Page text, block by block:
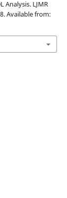
Analysis. LJMR
Available from: